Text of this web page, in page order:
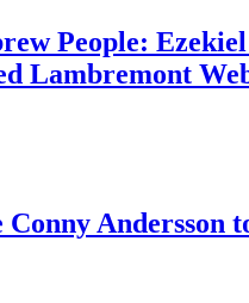
People:
Lambremont
Andersson